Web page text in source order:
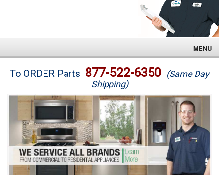
MENU
Brands
Washer Repair
Dryer Repair
Refrigerator Repair
To ORDER Parts 877-522-6350 (Same Day
Shipping)